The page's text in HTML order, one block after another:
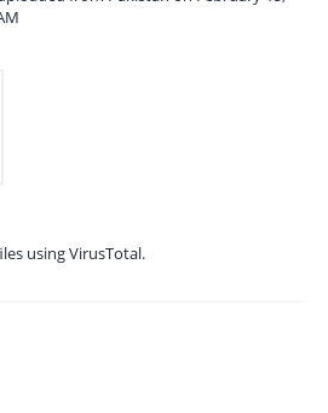
using VirusTotal.